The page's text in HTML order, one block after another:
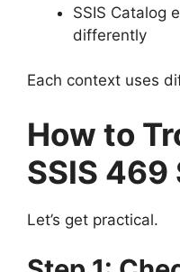
SSIS Catalog
differently
Each context uses
How to
SSIS 469
Let’s get practical.